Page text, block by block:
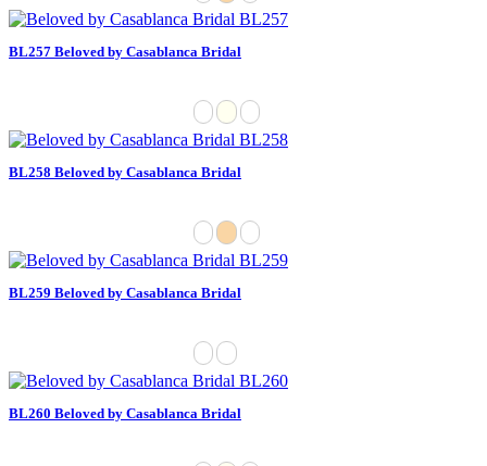
BL257 Beloved by Casablanca Bridal
BL258 Beloved by Casablanca Bridal
BL259 Beloved by Casablanca Bridal
BL260 Beloved by Casablanca Bridal